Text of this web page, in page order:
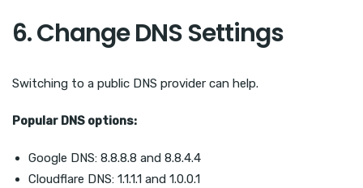
6. Change DNS Settings
Switching to a public DNS provider can help.
Popular DNS options:
Google DNS: 8.8.8.8 and 8.8.4.4
Cloudflare DNS: 1.1.1.1 and 1.0.0.1